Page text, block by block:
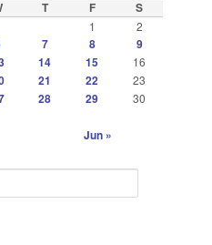
T F S
1
2
7 8
9
14 15 16
21 22 23
28 29 30
Jun »